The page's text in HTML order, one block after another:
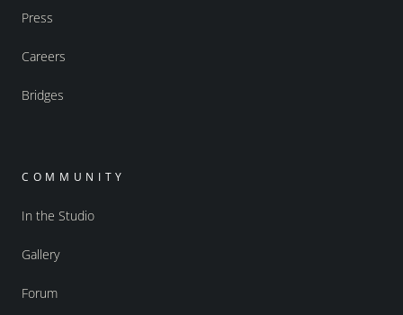
Press
Careers
Bridges
COMMUNITY
In the Studio
Gallery
Forum